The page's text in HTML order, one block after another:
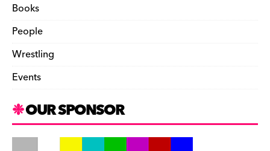
Books
People
Wrestling
Events
OUR SPONSOR